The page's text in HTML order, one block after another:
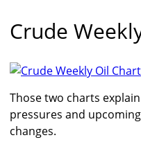
Crude
Those two charts
pressures and
changes.